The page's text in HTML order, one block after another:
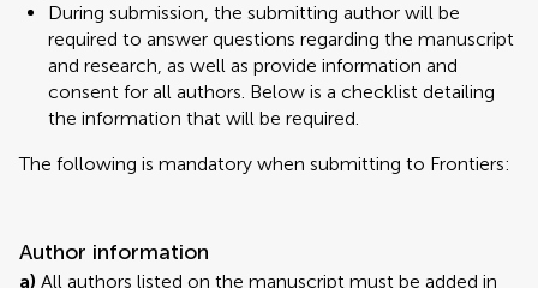
During submission, the submitting author will be
required to answer questions regarding the manuscript
and research, as well as provide information and
consent for all authors. Below is a checklist detailing
the information that will be required.
The following is mandatory when submitting to Frontiers:
Author information
a) All authors listed on the manuscript must be added in